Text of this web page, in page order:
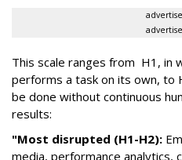
This scale ranges from H1, in
performs a task on its own, to
be done without continuous
results:
"Most disrupted (H1-H2):
media, performance analytics,